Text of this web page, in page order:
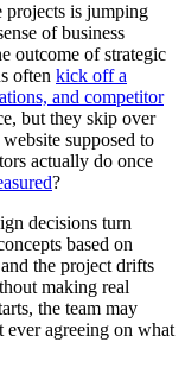
projects is jumping
of business
outcome of strategic
often kick off a
and competitor
but they skip over
supposed to
actually do once
?
decisions turn
based on
the project drifts
making real
the team may
agreeing on what